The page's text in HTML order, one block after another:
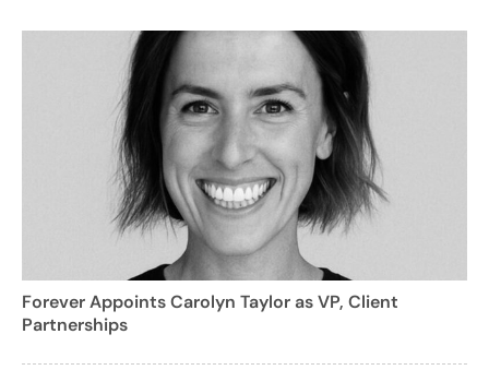
Forever Appoints Carolyn Taylor as VP, Client
Partnerships